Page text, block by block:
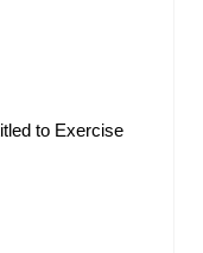
to Exercise